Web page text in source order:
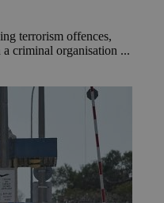
terrorism offences,
criminal organisation ...